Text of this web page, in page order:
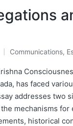
Posted
in
Communications,
has faced
addresses two
mechanisms
historical